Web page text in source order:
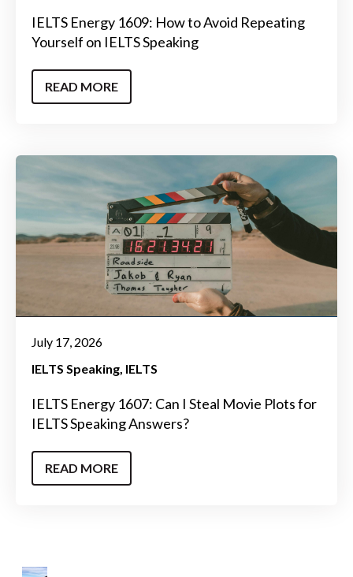
IELTS Energy 1609: How to Avoid Repeating
Yourself on IELTS Speaking
READ MORE
July 17, 2026
IELTS Speaking IELTS
IELTS Energy 1607: Can I Steal Movie Plots for
IELTS Speaking Answers?
READ MORE